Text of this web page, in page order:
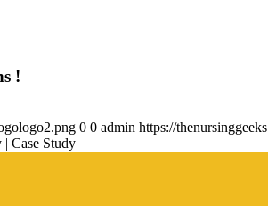
!
0 0 admin https://
Case Study